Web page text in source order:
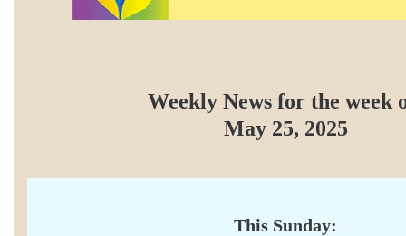
Weekly News for the week
May 25, 2025
This Sunday: